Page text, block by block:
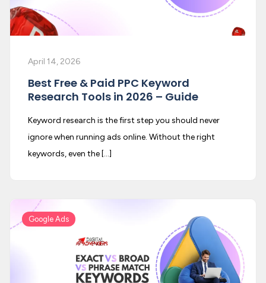
April 14, 2026
Best Free & Paid PPC Keyword
Research Tools in 2026 – Guide
Keyword research is the first step you should never
ignore when running ads online. Without the right
keywords, even the […]
Google Ads